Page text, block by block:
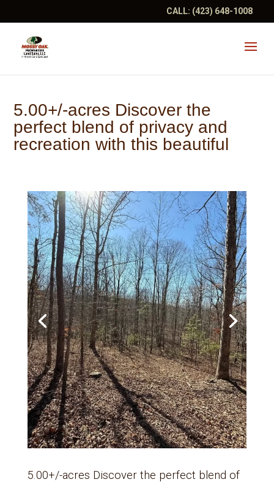
CALL: (423) 648-1008
5.00+/-acres Discover the
perfect blend of privacy and
recreation with this beautiful
5.00+/-acres Discover the perfect blend of